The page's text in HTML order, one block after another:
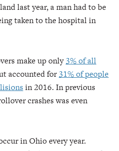
last year, a man had to be
taken to the hospital in
make up only3% of all
accounted for31% of people
in 2016. In previous
crashes was even
in Ohio every year.